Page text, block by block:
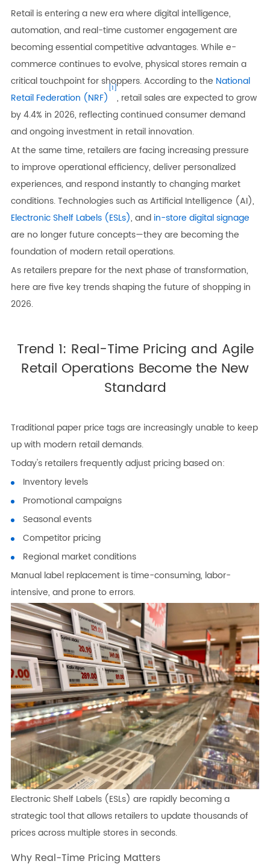
Retail is entering a new era where digital intelligence,
automation, and real-time customer engagement are
becoming essential competitive advantages. While e-
commerce continues to evolve, physical stores remain a
critical touchpoint for shoppers. According to the National
Retail Federation (NRF)
[1]
, retail sales are expected to grow
by 4.4% in 2026, reflecting continued consumer demand
and ongoing investment in retail innovation.
At the same time, retailers are facing increasing pressure
to improve operational efficiency, deliver personalized
experiences, and respond instantly to changing market
conditions. Technologies such as Artificial Intelligence (AI),
Electronic Shelf Labels (ESLs), and in-store digital signage
are no longer future concepts—they are becoming the
foundation of modern retail operations.
As retailers prepare for the next phase of transformation,
here are five key trends shaping the future of shopping in
2026.
Trend 1: Real-Time Pricing and Agile
Retail Operations Become the New
Standard
Traditional paper price tags are increasingly unable to keep
up with modern retail demands.
Today's retailers frequently adjust pricing based on:
Inventory levels
Promotional campaigns
Seasonal events
Competitor pricing
Regional market conditions
Manual label replacement is time-consuming, labor-
intensive, and prone to errors.
Electronic Shelf Labels (ESLs) are rapidly becoming a
strategic tool that allows retailers to update thousands of
prices across multiple stores in seconds.
Why Real-Time Pricing Matters